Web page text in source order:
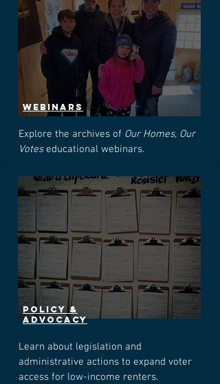
webinars
Explore the archives of Our Homes, Our
Votes educational webinars.
POLICY &
Advocacy
Learn about legislation and
administrative actions to expand voter
access for low-income renters.